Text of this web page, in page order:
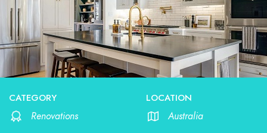
CATEGORY
Renovations
LOCATION
Australia